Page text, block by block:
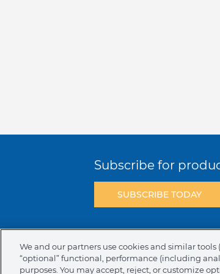
Subscribe for
SUBSCRIBE TODAY
NAFTA Infromation for
We and our partners use cookies and similar tools
“optional” functional, performance (including
purposes. You may accept, reject, or customize